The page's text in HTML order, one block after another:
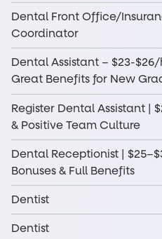
Dental Front Office/
Coordinator
Dental Assistant – $23-
Great Benefits for New
Register Dental Assistant |
& Positive Team Culture
Dental Receptionist |
Bonuses & Full Benefits
Dentist
Dentist